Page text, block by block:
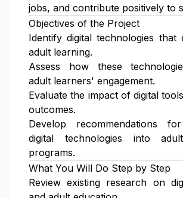
jobs, and contribute positively to
Objectives of the Project
Identify digital technologies that
adult learning.
Assess how these
adult learners' engagement.
Evaluate the impact of digital
outcomes.
Develop recommendations
digital technologies into
programs.
What You Will Do Step by Step
Review existing research on